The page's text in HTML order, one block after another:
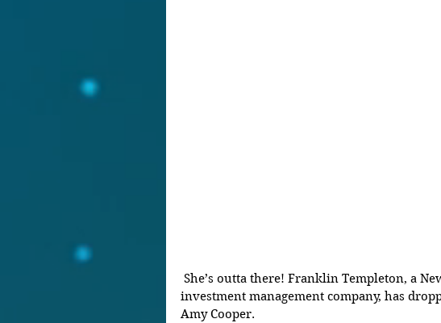
investment management company, has
Amy Cooper.